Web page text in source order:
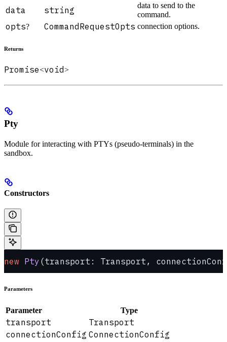
data string
data to send to the
command.
opts? CommandRequestOpts connection options.
Returns
Promise<void>
Pty
Module for interacting with PTYs (pseudo-terminals) in the
sandbox.
Constructors
new Pty (transport: Transport,
Parameters
Parameter Type
transport
Transport
connectionConfig ConnectionConfig